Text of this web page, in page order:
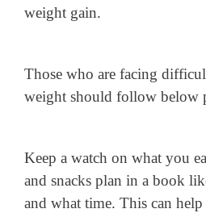
weight gain.
Those who are facing
weight should follow below
Keep a watch on what you
and snacks plan in a book
and what time. This can